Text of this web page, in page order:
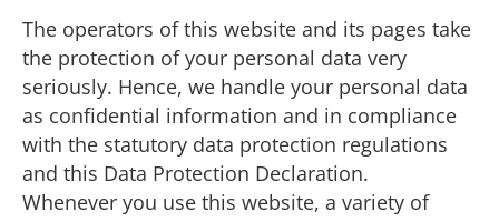
The operators of this website and its pages take
the protection of your personal data very
seriously. Hence, we handle your personal data
as confidential information and in compliance
with the statutory data protection regulations
and this Data Protection Declaration.
Whenever you use this website, a variety of